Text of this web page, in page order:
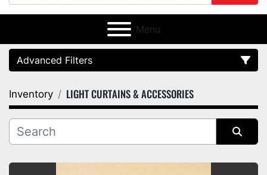
Menu
Advanced Filters
Category
Manufacturer
Inventory LIGHT CURTAINS & ACCESSORIES